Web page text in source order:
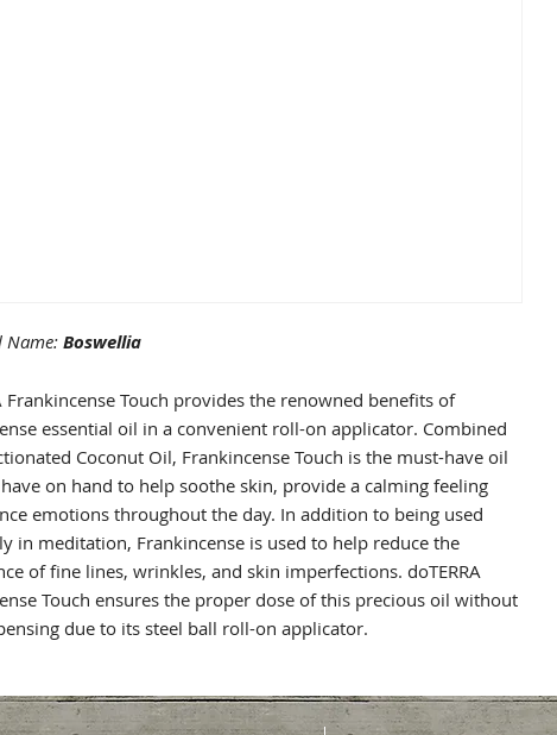
Name:Boswellia
Frankincense Touch provides the renowned benefits of
essential oil in a convenient roll-on applicator. Combined
Coconut Oil, Frankincense Touch is the must-have oil
on hand to help soothe skin, provide a calming feeling
emotions throughout the day. In addition to being used
in meditation, Frankincense is used to help reduce the
of fine lines, wrinkles, and skin imperfections. doTERRA
Touch ensures the proper dose of this precious oil without
due to its steel ball roll-on applicator.